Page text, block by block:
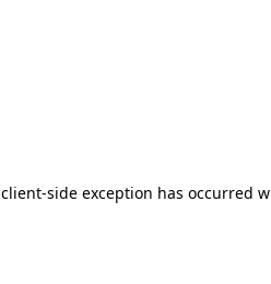
client-side exception has occurred